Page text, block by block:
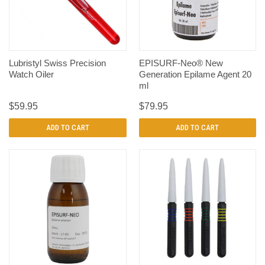
Lubristyl Swiss Precision
Watch Oiler
$59.95
ADD TO CART
EPISURF-Neo® New
Generation Epilame Agent 20
ml
$79.95
ADD TO CART